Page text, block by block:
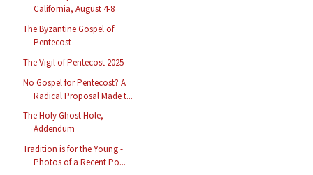
California, August 4-8
The Byzantine Gospel of
Pentecost
The Vigil of Pentecost 2025
No Gospel for Pentecost? A
Radical Proposal Made t...
The Holy Ghost Hole,
Addendum
Tradition is for the Young -
Photos of a Recent Po...